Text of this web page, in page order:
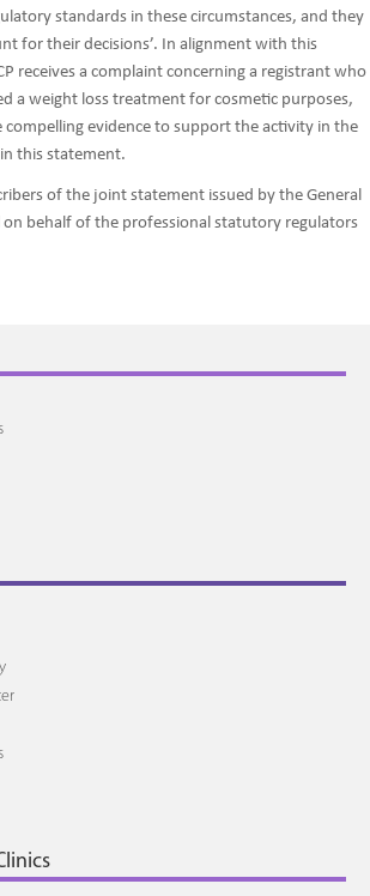
standards in these circumstances, and they
for their decisions’. In alignment with this
receives a complaint concerning a registrant who
a weight loss treatment for cosmetic purposes,
compelling evidence to support the activity in the
this statement.
of the joint statement issued by the General
on behalf of the professional statutory regulators